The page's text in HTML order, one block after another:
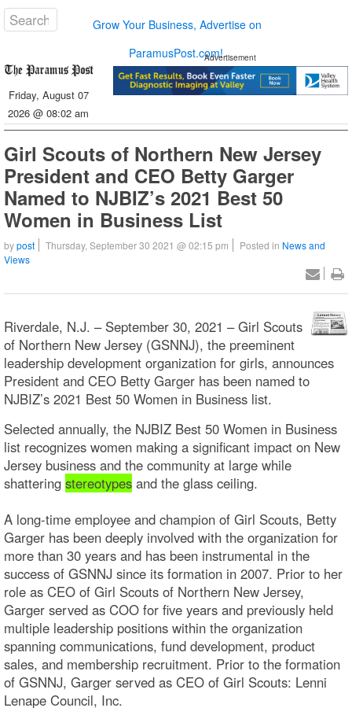
Grow Your Business, Advertise on
ParamusPost.com!
Friday, August 07
2026 @ 08:02 am
Advertisement
Girl Scouts of Northern New Jersey
President and CEO Betty Garger
Named to NJBIZ’s 2021 Best 50
Women in Business List
bypost Thursday, September 30 2021 @ 02:15 pm Posted in News and
Views
Riverdale, N.J. – September 30, 2021 – Girl Scouts
of Northern New Jersey (GSNNJ), the preeminent
leadership development organization for girls, announces
President and CEO Betty Garger has been named to
NJBIZ’s 2021 Best 50 Women in Business list.
Selected annually, the NJBIZ Best 50 Women in Business
list recognizes women making a significant impact on New
Jersey business and the community at large while
shattering stereotypes and the glass ceiling.
A long-time employee and champion of Girl Scouts, Betty
Garger has been deeply involved with the organization for
more than 30 years and has been instrumental in the
success of GSNNJ since its formation in 2007. Prior to her
role as CEO of Girl Scouts of Northern New Jersey,
Garger served as COO for five years and previously held
multiple leadership positions within the organization
spanning communications, fund development, product
sales, and membership recruitment. Prior to the formation
of GSNNJ, Garger served as CEO of Girl Scouts: Lenni
Lenape Council, Inc.